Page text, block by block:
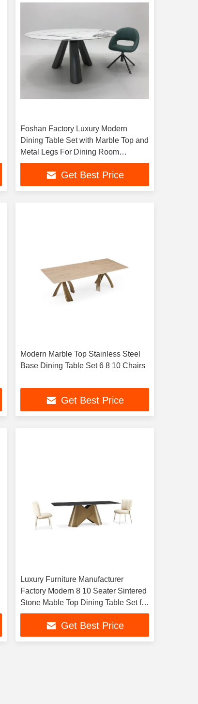
Foshan Factory Luxury Modern
Dining Table Set with Marble Top and
Metal Legs For Dining Room
Furniture and Guests
Get Best Price
Modern Marble Top Stainless Steel
Base Dining Table Set 6 8 10 Chairs
Get Best Price
Luxury Furniture Manufacturer
Factory Modern 8 10 Seater Sintered
Stone Mable Top Dining Table Set for
Living Room Home
Get Best Price